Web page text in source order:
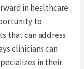
in healthcare
to
that can address
clinicians can
in their